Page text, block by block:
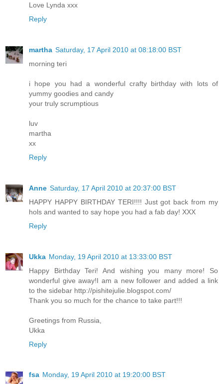
Love Lynda xxx
Reply
martha Saturday, 17 April 2010 at 08:18:00 BST
morning teri
i hope you had a wonderful crafty birthday with lots of
yummy goodies and candy
your truly scrumptious
luv
martha
xx
Reply
Anne Saturday, 17 April 2010 at 20:37:00 BST
HAPPY HAPPY BIRTHDAY TERI!!!! Just got back from my
hols and wanted to say hope you had a fab day! XXX
Reply
Ukka Monday, 19 April 2010 at 13:33:00 BST
Happy Birthday Teri! And wishing you many more! So
wonderful give away!I am a new follower and added a link
to the sidebar http://pishitejulie.blogspot.com/
Thank you so much for the chance to take part!!!
Greetings from Russia,
Ukka
Reply
fsa Monday, 19 April 2010 at 19:20:00 BST